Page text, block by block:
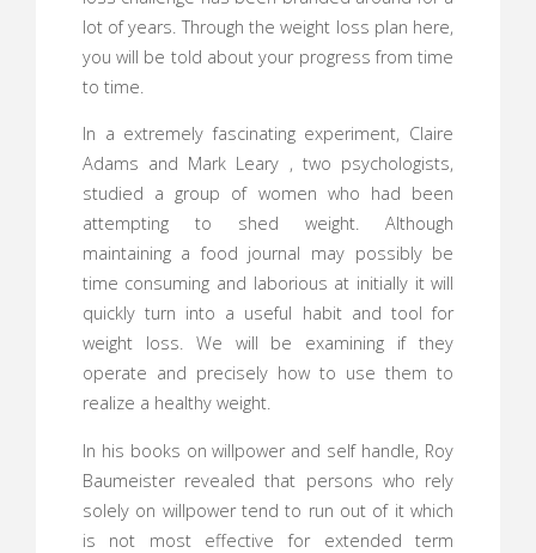
lot of years. Through the weight loss plan here,
you will be told about your progress from time
to time.
In a extremely fascinating experiment, Claire
Adams and Mark Leary , two psychologists,
studied a group of women who had been
attempting to shed weight. Although
maintaining a food journal may possibly be
time consuming and laborious at initially it will
quickly turn into a useful habit and tool for
weight loss. We will be examining if they
operate and precisely how to use them to
realize a healthy weight.
In his books on willpower and self handle, Roy
Baumeister revealed that persons who rely
solely on willpower tend to run out of it which
is not most effective for extended term